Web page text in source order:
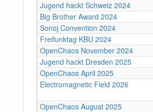
Jugend hackt Schweiz 2024
Big Brother Award 2024
Sonoj Convention 2024
Freifunktag KBU 2024
OpenChaos November 2024
Jugend hackt Dresden 2025
OpenChaos April 2025
Electromagnetic Field 2026
OpenChaos August 2025